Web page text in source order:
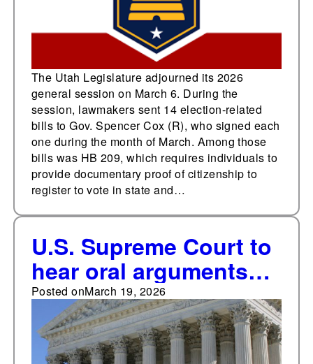
The Utah Legislature adjourned its 2026
general session on March 6. During the
session, lawmakers sent 14 election-related
bills to Gov. Spencer Cox (R), who signed each
one during the month of March. Among those
bills was HB 209, which requires individuals to
provide documentary proof of citizenship to
register to vote in state and…
U.S. Supreme Court to
hear oral arguments
on legality of
Mississippi's absentee
ballot return law
Posted onMarch 19, 2026